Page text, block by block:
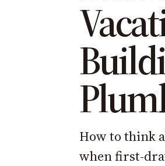
How to think
when first-